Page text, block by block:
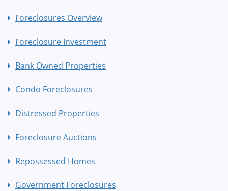
Foreclosures Overview
Foreclosure Investment
Bank Owned Properties
Condo Foreclosures
Distressed Properties
Foreclosure Auctions
Repossessed Homes
Government Foreclosures